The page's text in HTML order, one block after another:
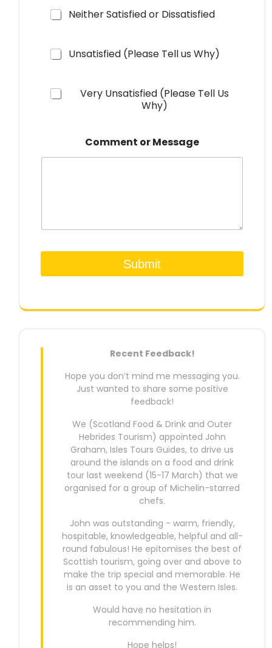
o
r
Neither Satisfied or Dissatisfied
Unsatisfied (Please Tell us Why)
Very Unsatisfied (Please Tell Us
Why)
Comment or Message
Submit
Recent Feedback!
Hope you don’t mind me messaging you.
Just wanted to share some positive
feedback!
We (Scotland Food & Drink and Outer
Hebrides Tourism) appointed John
Graham, Isles Tours Guides, to drive us
around the islands on a food and drink
tour last weekend (15-17 March) that we
organised for a group of Michelin-starred
chefs.
John was outstanding - warm, friendly,
hospitable, knowledgeable, helpful and all-
round fabulous! He epitomises the best of
Scottish tourism, going over and above to
make the trip special and memorable. He
is an asset to you and the Western Isles.
Would have no hesitation in
recommending him.
Hope helps!